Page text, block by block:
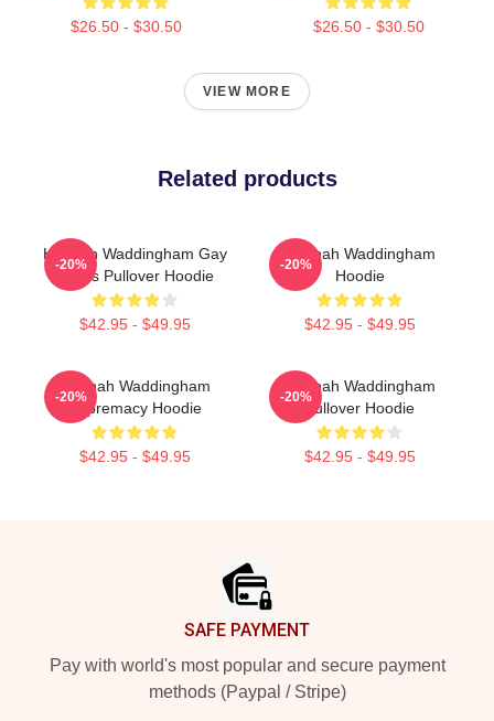
$26.50 - $30.50 $26.50 - $30.50
VIEW MORE
Related products
Hannah Waddingham Gay
Rights Pullover Hoodie
$42.95 - $49.95
-20%
Hannah Waddingham
Hoodie
$42.95 - $49.95
-20%
Hannah Waddingham
Supremacy Hoodie
$42.95 - $49.95
-20%
Hannah Waddingham
Pullover Hoodie
$42.95 - $49.95
-20%
SAFE PAYMENT
Pay with world's most popular and secure payment
methods (Paypal / Stripe)